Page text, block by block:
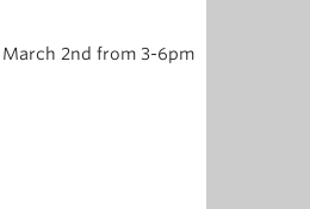
2nd from 3-6pm